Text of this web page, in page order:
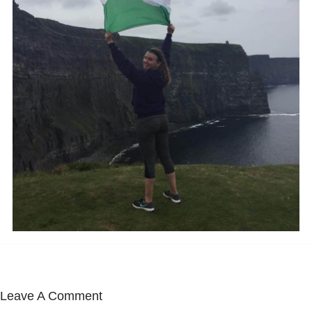
Leave A Comment